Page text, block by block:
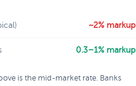
~2% markup
0.3–1% markup
is the mid-market rate. Banks